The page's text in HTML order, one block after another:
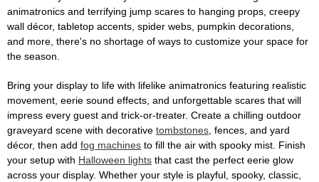
animatronics and terrifying jump scares to hanging props, creepy
wall décor, tabletop accents, spider webs, pumpkin decorations,
and more, there's no shortage of ways to customize your space for
the season.
Bring your display to life with lifelike animatronics featuring realistic
movement, eerie sound effects, and unforgettable scares that will
impress every guest and trick-or-treater. Create a chilling outdoor
graveyard scene with decorative tombstones , fences, and yard
décor, then add fog machines to fill the air with spooky mist. Finish
your setup with Halloween lights that cast the perfect eerie glow
across your display. Whether your style is playful, spooky, classic,